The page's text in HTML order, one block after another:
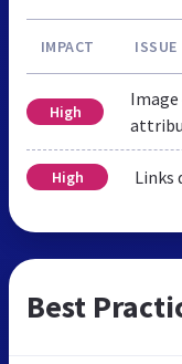
IMPACT ISSUE
High
High Links
Best